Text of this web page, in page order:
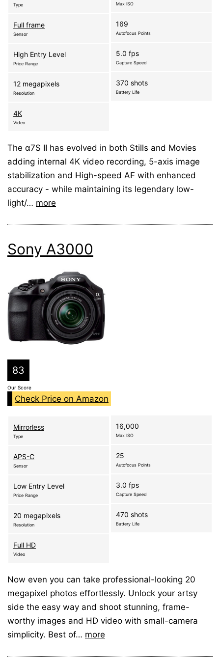
Type
Full frame
Sensor
High Entry Level
Price Range
12 megapixels
Resolution
4K
Video
Max ISO
169
Autofocus Points
5.0 fps
Capture Speed
370 shots
Battery Life
The α7S II has evolved in both Stills and Movies
adding internal 4K video recording, 5-axis image
stabilization and High-speed AF with enhanced
accuracy - while maintaining its legendary low-
light/… more
Sony A3000
83
Our Score
Check Price on Amazon
Mirrorless
Type
APS-C
Sensor
Low Entry Level
Price Range
20 megapixels
Resolution
Full HD
Video
16,000
Max ISO
25
Autofocus Points
3.0 fps
Capture Speed
470 shots
Battery Life
Now even you can take professional-looking 20
megapixel photos effortlessly. Unlock your artsy
side the easy way and shoot stunning, frame-
worthy images and HD video with small-camera
simplicity. Best of… more